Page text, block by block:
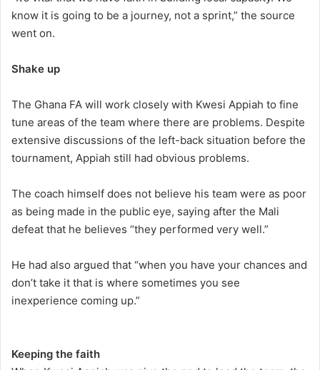
know it is going to be a journey, not a sprint,” the source
went on.
Shake up
The Ghana FA will work closely with Kwesi Appiah to fine
tune areas of the team where there are problems. Despite
extensive discussions of the left-back situation before the
tournament, Appiah still had obvious problems.
The coach himself does not believe his team were as poor
as being made in the public eye, saying after the Mali
defeat that he believes “they performed very well.”
He had also argued that “when you have your chances and
don’t take it that is where sometimes you see
inexperience coming up.”
Keeping the faith